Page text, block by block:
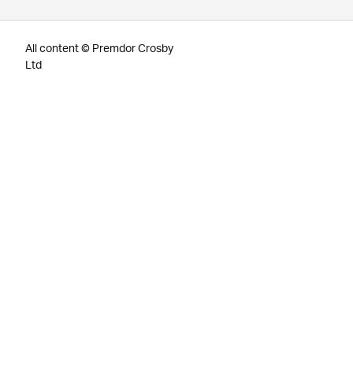
All content © Premdor Crosby
Ltd